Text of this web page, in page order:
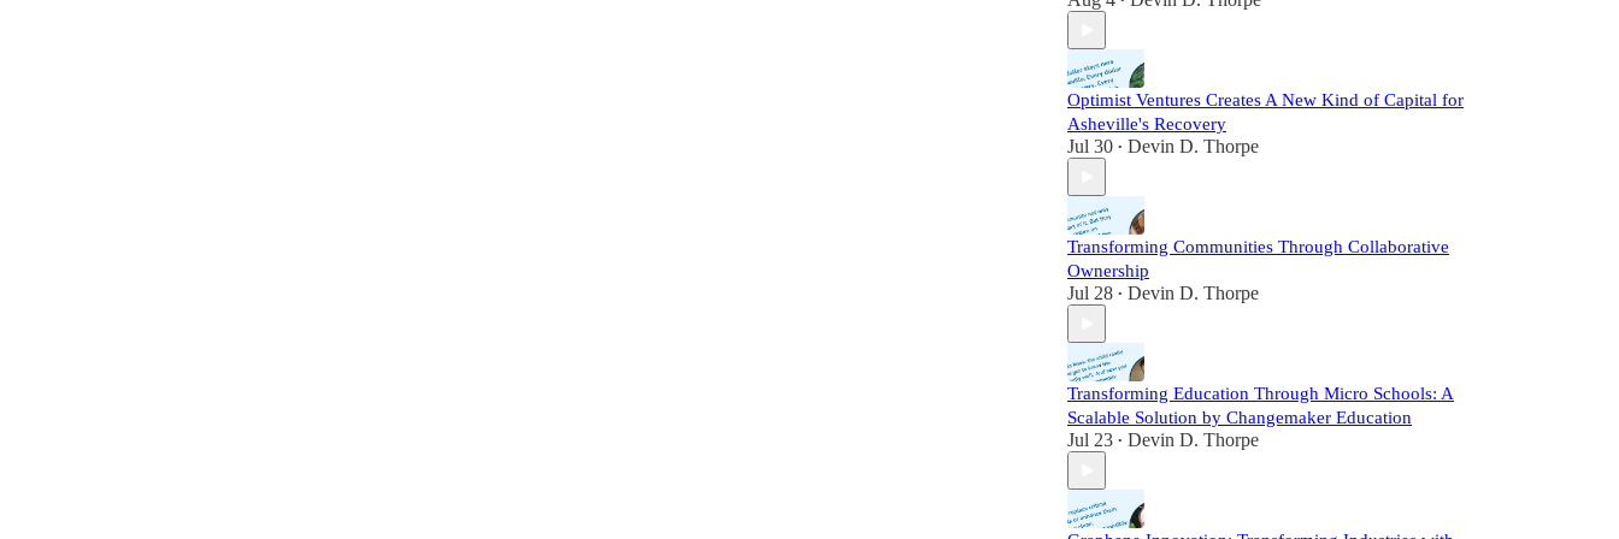
Optimist Ventures Creates A New Kind of Capital for
Asheville's Recovery
Jul 30 • Devin D. Thorpe
Transforming Communities Through Collaborative
Ownership
Jul 28 • Devin D. Thorpe
Transforming Education Through Micro Schools: A
Scalable Solution by Changemaker Education
Jul 23 • Devin D. Thorpe